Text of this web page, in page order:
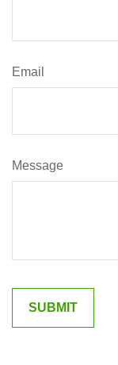
Email
Message